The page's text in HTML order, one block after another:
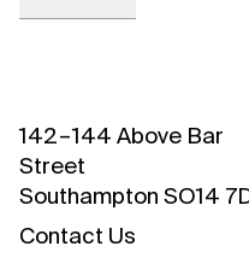
142 – 144 Above Bar
Street
Southampton SO14
Contact Us